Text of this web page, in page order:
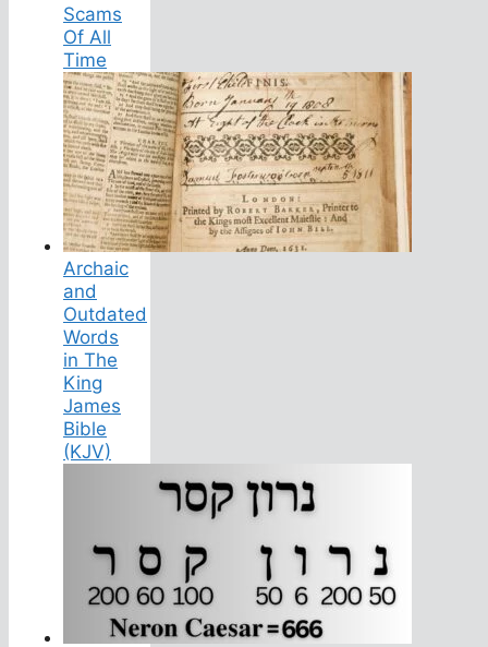
Scams
Of All
Time
Archaic
and
Outdated
Words
in The
King
James
Bible
(KJV)